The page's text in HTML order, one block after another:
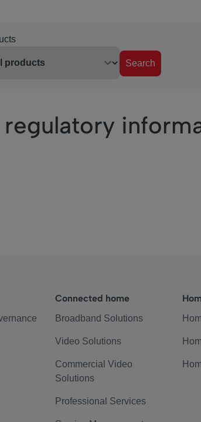
Search
Connected home
Broadband Solutions
Video Solutions
Commercial Video
Solutions
Professional Services